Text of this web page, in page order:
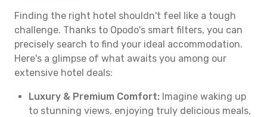
Finding the right hotel shouldn't feel like a tough
challenge. Thanks to Opodo's smart filters, you can
precisely search to find your ideal accommodation.
Here's a glimpse of what awaits you among our
extensive hotel deals:
Luxury & Premium Comfort: Imagine waking up
to stunning views, enjoying truly delicious meals,